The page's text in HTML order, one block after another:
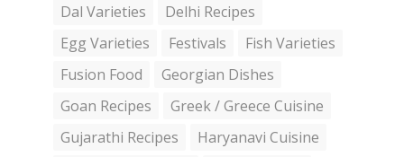
Dal Varieties
Delhi Recipes
Egg Varieties
Festivals
Fish Varieties
Fusion Food
Georgian Dishes
Goan Recipes
Greek / Greece Cuisine
Gujarathi Recipes
Haryanavi Cuisine